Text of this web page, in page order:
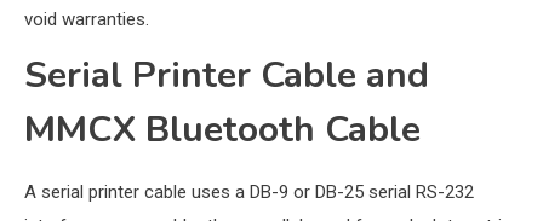
void warranties.
Serial Printer Cable and
MMCX Bluetooth Cable
A serial printer cable uses a DB-9 or DB-25 serial RS-232